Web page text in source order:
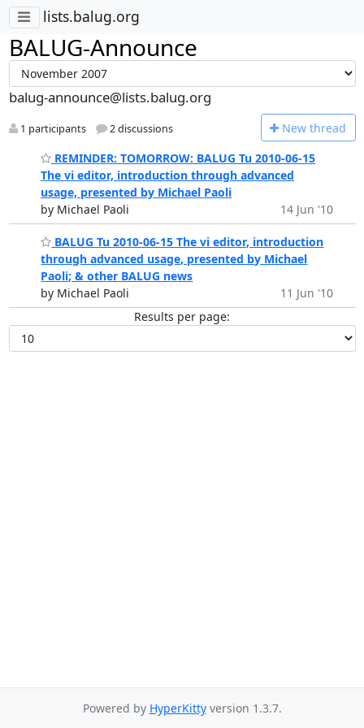
lists.balug.org
BALUG-Announce
balug-announce@lists.balug.org
1 participants 2 discussions New thread
REMINDER: TOMORROW: BALUG Tu 2010-06-15
The vi editor, introduction through advanced
usage, presented by Michael Paoli
by Michael Paoli
14 Jun '10
BALUG Tu 2010-06-15 The vi editor, introduction
through advanced usage, presented by Michael
Paoli; & other BALUG news
by Michael Paoli
11 Jun '10
Results per page:
Powered by HyperKittyversion 1.3.7.